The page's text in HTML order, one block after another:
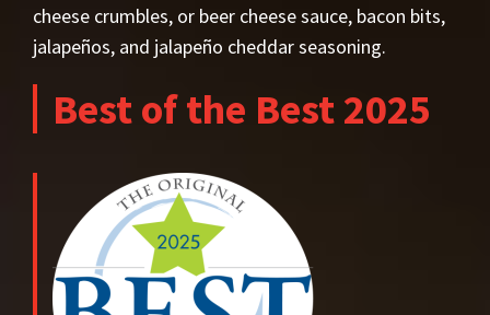
cheese crumbles, or beer cheese sauce, bacon bits,
jalapeños, and jalapeño cheddar seasoning.
Best of the Best 2025